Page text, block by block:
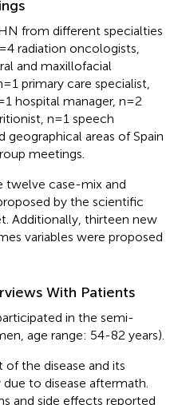
from different specialties
radiation oncologists,
and maxillofacial
primary care specialist,
hospital manager, n=2
n=1 speech
geographical areas of Spain
meetings.
twelve case-mix and
by the scientific
Additionally, thirteen new
variables were proposed
With Patients
in the semi-
age range: 54-82 years).
the disease and its
to disease aftermath.
and side effects reported